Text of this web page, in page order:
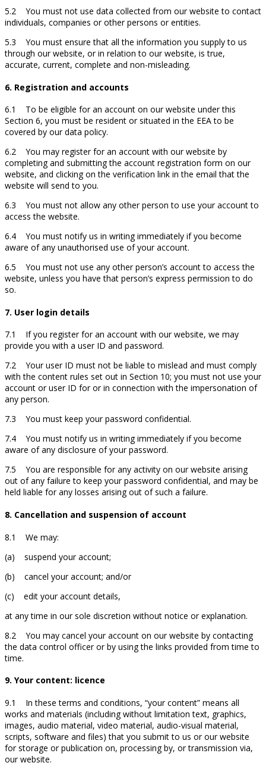
5.2 You must not use data collected from our website to contact
individuals, companies or other persons or entities.
5.3 You must ensure that all the information you supply to us
through our website, or in relation to our website, is true,
accurate, current, complete and non-misleading.
6. Registration and accounts
6.1 To be eligible for an account on our website under this
Section 6, you must be resident or situated in the EEA to be
covered by our data policy.
6.2 You may register for an account with our website by
completing and submitting the account registration form on our
website, and clicking on the verification link in the email that the
website will send to you.
6.3 You must not allow any other person to use your account to
access the website.
6.4 You must notify us in writing immediately if you become
aware of any unauthorised use of your account.
6.5 You must not use any other person’s account to access the
website, unless you have that person’s express permission to do
so.
7. User login details
7.1 If you register for an account with our website, we may
provide you with a user ID and password.
7.2 Your user ID must not be liable to mislead and must comply
with the content rules set out in Section 10; you must not use your
account or user ID for or in connection with the impersonation of
any person.
7.3 You must keep your password confidential.
7.4 You must notify us in writing immediately if you become
aware of any disclosure of your password.
7.5 You are responsible for any activity on our website arising
out of any failure to keep your password confidential, and may be
held liable for any losses arising out of such a failure.
8. Cancellation and suspension of account
8.1 We may:
(a) suspend your account;
(b) cancel your account; and/or
(c) edit your account details,
at any time in our sole discretion without notice or explanation.
8.2 You may cancel your account on our website by contacting
the data control officer or by using the links provided from time to
time.
9. Your content: licence
9.1 In these terms and conditions, “your content” means all
works and materials (including without limitation text, graphics,
images, audio material, video material, audio-visual material,
scripts, software and files) that you submit to us or our website
for storage or publication on, processing by, or transmission via,
our website.